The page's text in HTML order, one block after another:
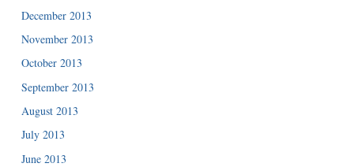
December 2013
November 2013
October 2013
September 2013
August 2013
July 2013
June 2013